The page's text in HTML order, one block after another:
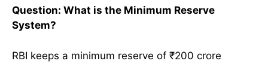
Question: What is the Minimum Reserve
System?
RBI keeps a minimum reserve of ₹200 crore